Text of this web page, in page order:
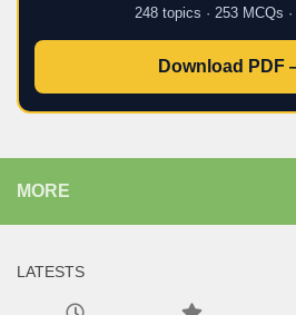
248 topics · 253 MCQs
Download PDF
MORE
LATESTS